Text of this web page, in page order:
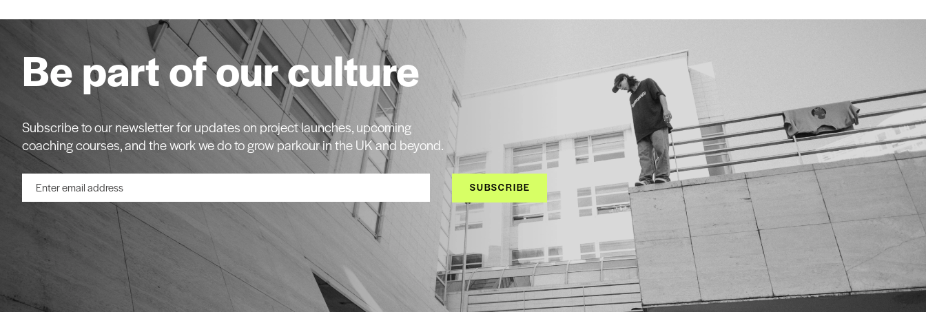
Be part of our culture
Subscribe to our newsletter for updates on project launches, upcoming
coaching courses, and the work we do to grow parkour in the UK and beyond.
SUBSCRIBE